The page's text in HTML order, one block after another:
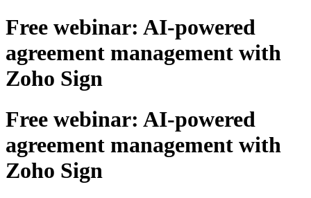
Free webinar: AI-powered
agreement management with
Zoho Sign
Free webinar: AI-powered
agreement management with
Zoho Sign